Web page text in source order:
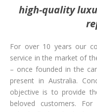
high-quality
For over 10 years our
service in the market of
– once founded in the
present in Australia.
objective is to provide
beloved customers.